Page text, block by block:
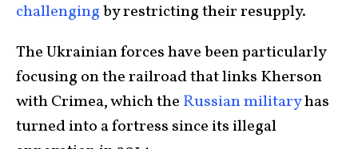
challengingby restricting their resupply.
The Ukrainian forces have been particularly
focusing on the railroad that links Kherson
with Crimea, which the Russian militaryhas
turned into a fortress since its illegal